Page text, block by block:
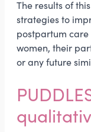
The results of
strategies to
postpartum
women, their
or any future